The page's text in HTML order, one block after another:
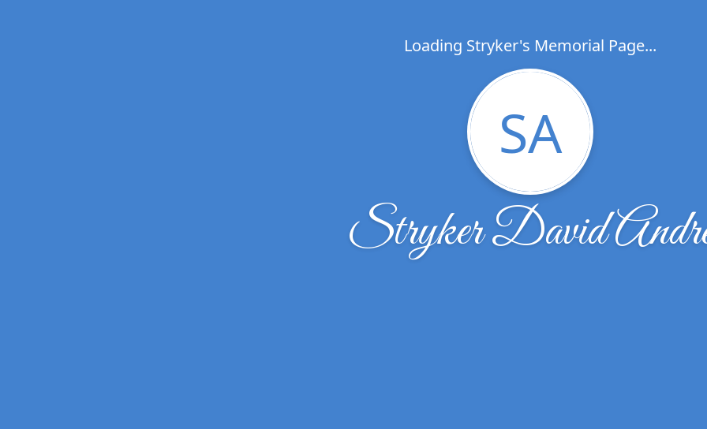
Loading Stryker's Memorial Page...
SA
Stryker David